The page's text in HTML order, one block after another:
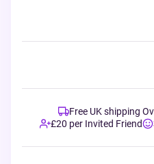
Free UK shipping
£20 per Invited Friend